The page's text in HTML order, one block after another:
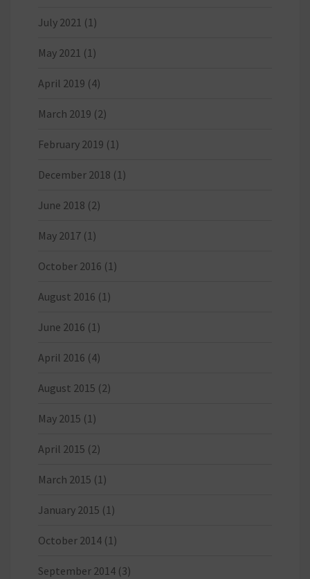
July 2021 (1)
May 2021 (1)
April 2019 (4)
March 2019 (2)
February 2019 (1)
December 2018 (1)
June 2018 (2)
May 2017 (1)
October 2016 (1)
August 2016 (1)
June 2016 (1)
April 2016 (4)
August 2015 (2)
May 2015 (1)
April 2015 (2)
March 2015 (1)
January 2015 (1)
October 2014 (1)
September 2014 (3)